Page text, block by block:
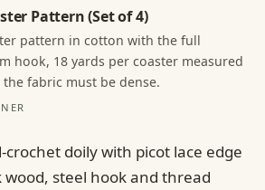
Pattern (Set of 4)
pattern in cotton with the full
hook, 18 yards per coaster measured
fabric must be dense.